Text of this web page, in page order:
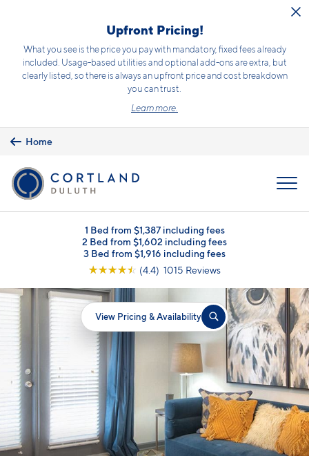
Upfront Pricing!
What you see is the price you pay with mandatory, fixed fees already
included. Usage-based utilities and optional add-ons are extra, but
clearly listed, so there is always an upfront price and cost breakdown
you can trust.
Learn more.
Home
1 Bed from $1,387 including fees
2 Bed from $1,602 including fees
3 Bed from $1,916 including fees
☆☆☆☆☆ (4.4) 1015 Reviews
View Pricing & Availability